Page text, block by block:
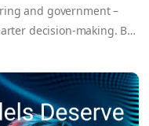
and government –
decision-making. But
data; it learns from it.
of sensitive